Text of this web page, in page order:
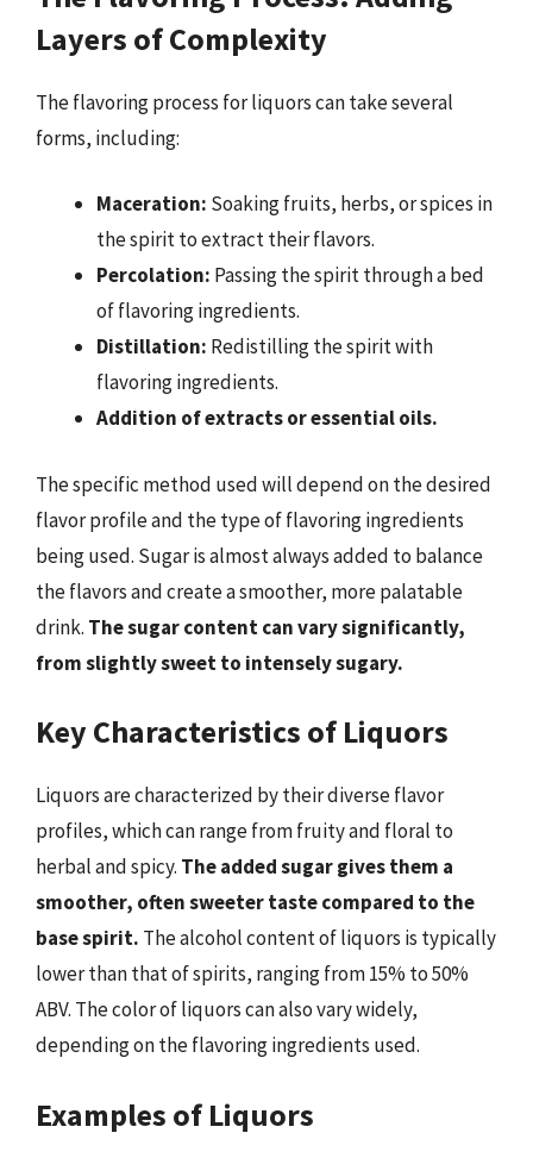
Layers of Complexity
The flavoring process for liquors can take several
forms, including:
Maceration: Soaking fruits, herbs, or spices in
the spirit to extract their flavors.
Percolation: Passing the spirit through a bed
of flavoring ingredients.
Distillation: Redistilling the spirit with
flavoring ingredients.
Addition of extracts or essential oils.
The specific method used will depend on the desired
flavor profile and the type of flavoring ingredients
being used. Sugar is almost always added to balance
the flavors and create a smoother, more palatable
drink. The sugar content can vary significantly,
from slightly sweet to intensely sugary.
Key Characteristics of Liquors
Liquors are characterized by their diverse flavor
profiles, which can range from fruity and floral to
herbal and spicy. The added sugar gives them a
smoother, often sweeter taste compared to the
base spirit. The alcohol content of liquors is typically
lower than that of spirits, ranging from 15% to 50%
ABV. The color of liquors can also vary widely,
depending on the flavoring ingredients used.
Examples of Liquors